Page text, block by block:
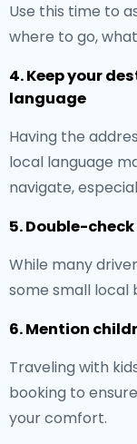
Use this time to
where to go,
4. Keep your
language
Having the
local language
navigate,
5. Double-
While many
some small local
6. Mention
Traveling with
booking to
your comfort.